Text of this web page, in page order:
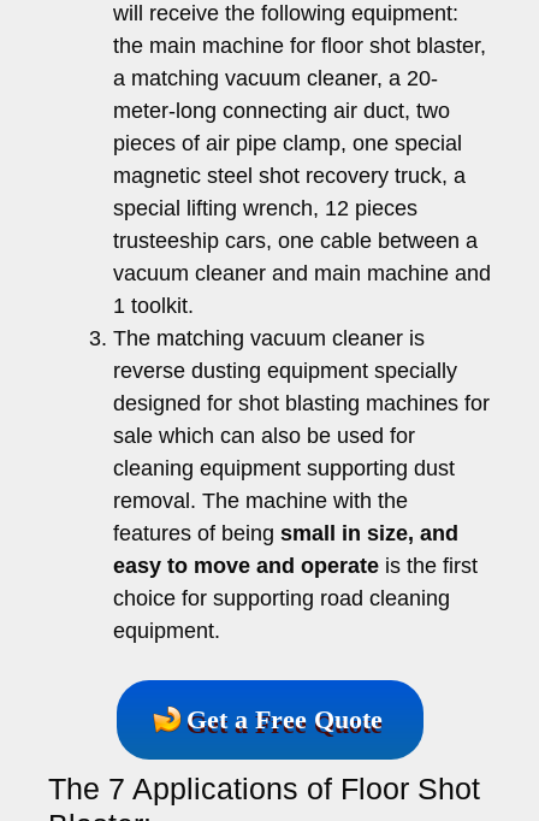
will receive the following equipment:
the main machine for floor shot blaster,
a matching vacuum cleaner, a 20-
meter-long connecting air duct, two
pieces of air pipe clamp, one special
magnetic steel shot recovery truck, a
special lifting wrench, 12 pieces
trusteeship cars, one cable between a
vacuum cleaner and main machine and
1 toolkit.
The matching vacuum cleaner is
reverse dusting equipment specially
designed for shot blasting machines for
sale which can also be used for
cleaning equipment supporting dust
removal. The machine with the
features of being small in size, and
easy to move and operate is the first
choice for supporting road cleaning
equipment.
Get a Free Quote
The 7 Applications of Floor Shot